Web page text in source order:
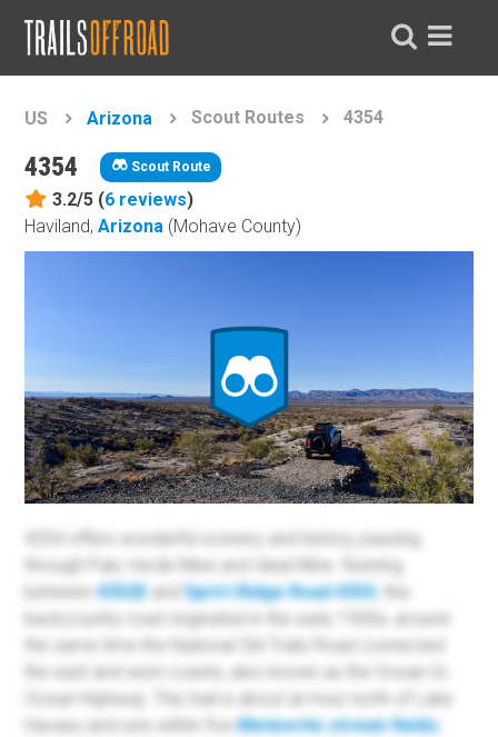
US Arizona Scout Routes 4354
4354 Scout Route
3.2/5 (6 reviews)
Haviland,Arizona (Mohave County)
4354 offers wonderful scenery and history, passing
through Palo Verde Mine and Ideal Mine. Running
between4352E andSprirt Ridge Road 4353, this
backcountry road originated in the early 1900s, around
the same time the National Old Trails Road connected
the east and west coasts, also known as the Ocean to
Ocean Highway. This trail is about an hour north of Lake
Havasu and runs within fiveMeteorite strewn fields;